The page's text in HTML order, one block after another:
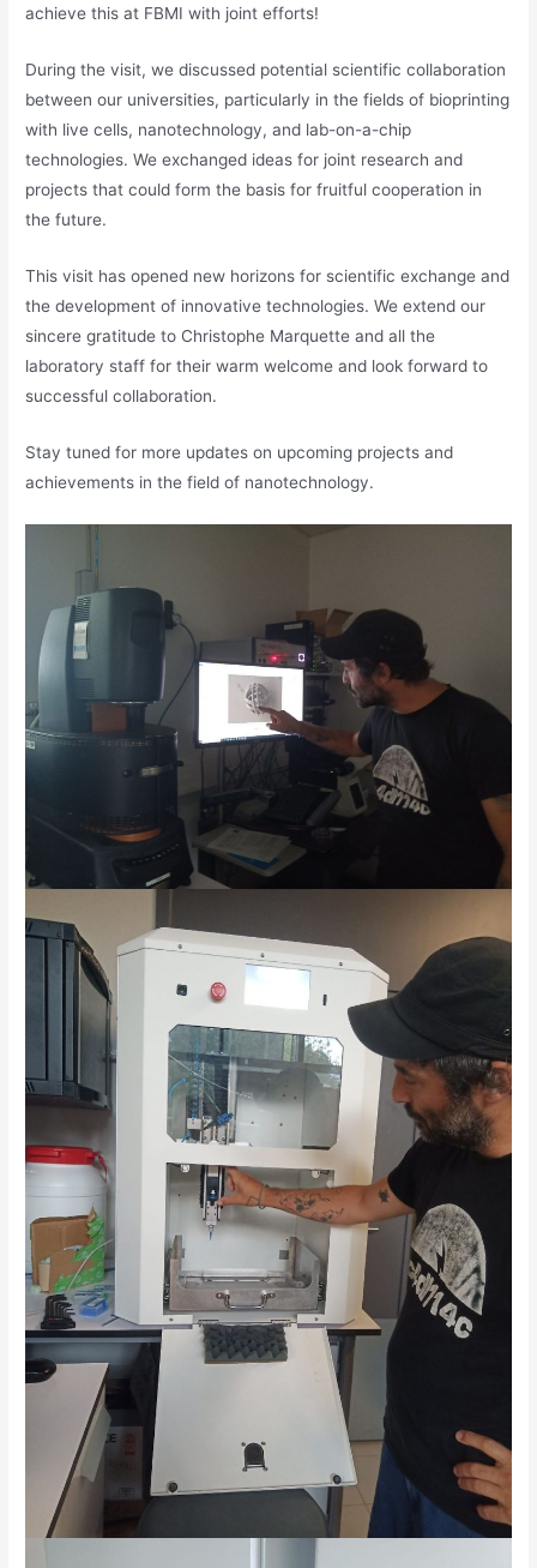
achieve this at FBMI with joint efforts!
During the visit, we discussed potential scientific collaboration
between our universities, particularly in the fields of bioprinting
with live cells, nanotechnology, and lab-on-a-chip
technologies. We exchanged ideas for joint research and
projects that could form the basis for fruitful cooperation in
the future.
This visit has opened new horizons for scientific exchange and
the development of innovative technologies. We extend our
sincere gratitude to Christophe Marquette and all the
laboratory staff for their warm welcome and look forward to
successful collaboration.
Stay tuned for more updates on upcoming projects and
achievements in the field of nanotechnology.